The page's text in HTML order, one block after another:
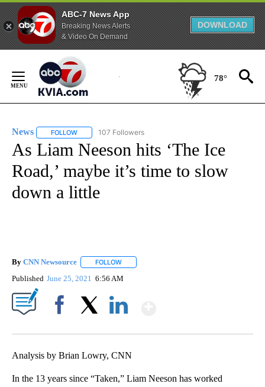
ABC-7 News App
Breaking News Alerts
& Video On Demand
DOWNLOAD
Content
78°
News FOLLOW FOLLOW "NEWS" TO RECEIVE NOTIFICATIONS ABOUT
107 Followers
As Liam Neeson hits ‘The Ice
Road,’ maybe it’s time to slow
down a little
By CNN Newsource FOLLOW
Published June 25, 2021 6:56 AM
Analysis by Brian Lowry, CNN
In the 13 years since “Taken,” Liam Neeson has worked